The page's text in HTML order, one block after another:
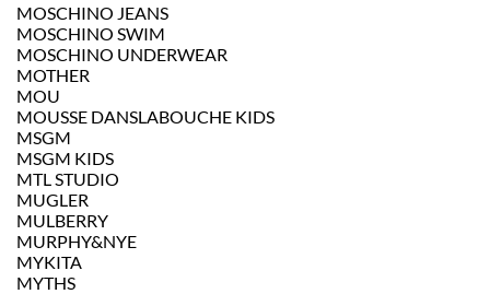
MOSCHINO JEANS
MOSCHINO SWIM
MOSCHINO UNDERWEAR
MOTHER
MOU
MOUSSE DANSLABOUCHE KIDS
MSGM
MSGM KIDS
MTL STUDIO
MUGLER
MULBERRY
MURPHY&NYE
MYKITA
MYTHS